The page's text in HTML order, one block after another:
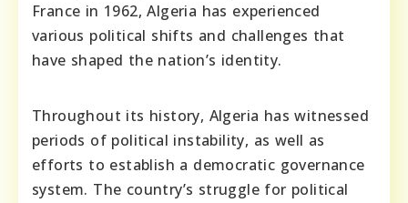
France in 1962, Algeria has experienced
various political shifts and challenges that
have shaped the nation’s identity.
Throughout its history, Algeria has witnessed
periods of political instability, as well as
efforts to establish a democratic governance
system. The country’s struggle for political